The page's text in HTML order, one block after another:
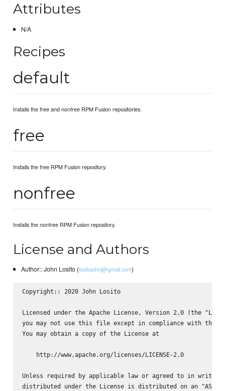
Attributes
N/A
Recipes
default
Installs the free and nonfree RPM Fusion repositories.
free
Installs the free RPM Fusion repository.
nonfree
Installs the nonfree RPM Fusion repository.
License and Authors
Author:: John Losito (lositojohnj@gmail.com)
Copyright:: 2020 John Losito
Licensed under the Apache License, Version 2.0 (the
you may not use this file except in compliance with the
You may obtain a copy of the License at
    http://www.apache.org/licenses/LICENSE-2.0
Unless required by applicable law or agreed to in
distributed under the License is distributed on an "AS IS"